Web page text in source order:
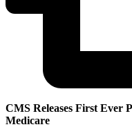
CMS Releases First Ever
Medicare